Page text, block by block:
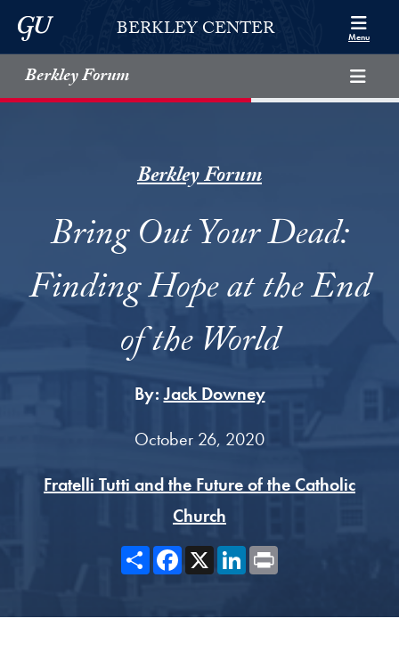
Skip to Berkley Center Navigation
Skip to content
Georgetown UniversityBERKLEY CENTER Menu
Berkley Forum
Berkley Forum
Bring Out Your Dead:
Finding Hope at the End
of the World
By:Jack Downey
October 26, 2020
Fratelli Tutti and the Future of the Catholic
Church
ShareFacebook
X LinkedIn